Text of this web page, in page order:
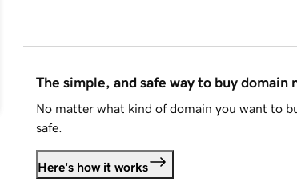
The simple, and safe way to buy domain
No matter what kind of domain you want to
safe.
Here's how it works